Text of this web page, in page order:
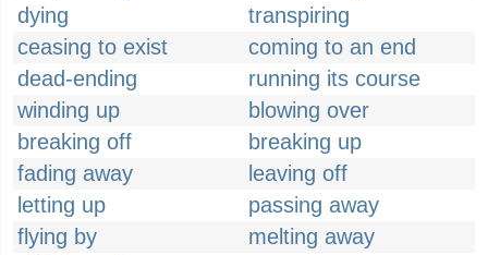
dying
transpiring
ceasing to exist
coming to an end
dead-ending
running its course
winding up
blowing over
breaking off
breaking up
fading away
leaving off
letting up
passing away
flying by
melting away